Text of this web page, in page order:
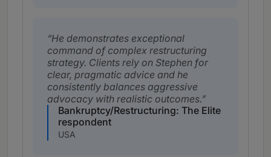
He demonstrates exceptional
command of complex restructuring
strategy. Clients rely on Stephen for
clear, pragmatic advice and he
consistently balances aggressive
advocacy with realistic outcomes.
Bankruptcy/Restructuring: The Elite
respondent
USA